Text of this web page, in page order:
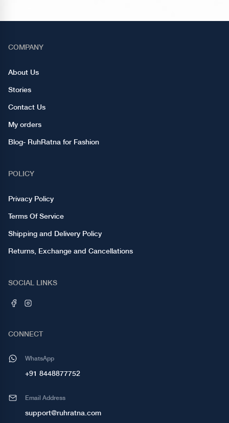
COMPANY
About Us
Stories
Contact Us
My orders
Blog- RuhRatna for Fashion
POLICY
Privacy Policy
Terms Of Service
Shipping and Delivery Policy
Returns, Exchange and Cancellations
SOCIAL LINKS
CONNECT
WhatsApp
+91 8448877752
Email Address
support@ruhratna.com